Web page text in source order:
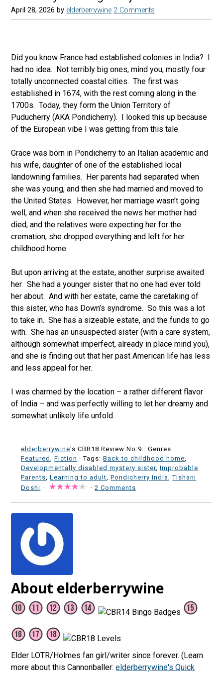
April 28, 2026 by elderberrywine 2 Comments
Did you know France had established colonies in India? I
had no idea. Not terribly big ones, mind you, mostly four
totally unconnected coastal cities. The first was
established in 1674, with the rest coming along in the
1700s. Today, they form the Union Territory of
Puducherry (AKA Pondicherry). I looked this up because
of the European vibe I was getting from this tale.
Grace was born in Pondicherry to an Italian academic and
his wife, daughter of one of the established local
landowning families. Her parents had separated when
she was young, and then she had married and moved to
the United States. However, her marriage wasn’t going
well, and when she received the news her mother had
died, and the relatives were expecting her for the
cremation, she dropped everything and left for her
childhood home.
But upon arriving at the estate, another surprise awaited
her. She had a younger sister that no one had ever told
her about. And with her estate, came the caretaking of
this sister, who has Down’s syndrome. So this was a lot
to take in. She has a sizeable estate, and the funds to go
with. She has an unsuspected sister (with a care system,
although somewhat imperfect, already in place mind you),
and she is finding out that her past American life has less
and less appeal for her.
I was charmed by the location – a rather different flavor
of India – and was perfectly willing to let her dreamy and
somewhat unlikely life unfold.
elderberrywine's CBR18 Review No:9 ·Genres:
Featured,Fiction · Tags:Back to childhood home,
Developmentally disabled mystery sister,Improbable
Parents,Learning to adult,Pondicherry India,Tishani
Doshi · ·2 Comments
About elderberrywine
Elder LOTR/Holmes fan girl/writer since forever. (Learn
more about this Cannonballer:elderberrywine's Quick